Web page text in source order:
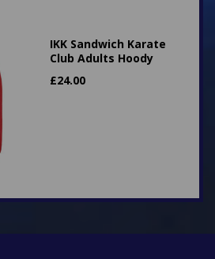
IKK Sandwich Karate
Club Adults Hoody
£24.00